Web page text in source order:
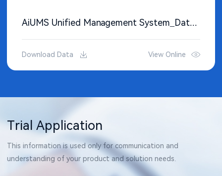
AiUMS Unified Management System_Datasheet
Download Data View Online
Trial Application
This information is used only for communication and
understanding of your product and solution needs.